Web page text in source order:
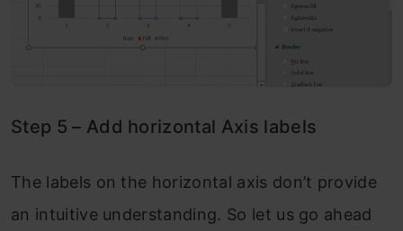
Step 5 – Add horizontal Axis labels
The labels on the horizontal axis don’t provide
an intuitive understanding. So let us go ahead